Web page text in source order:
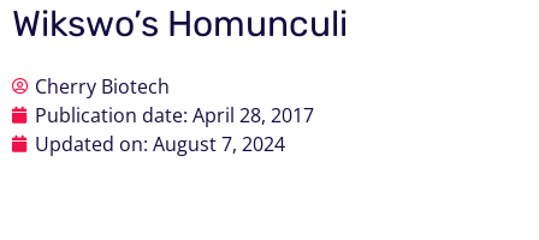
Wikswo’s Homunculi
Cherry Biotech
Publication date: April 28, 2017
Updated on: August 7, 2024